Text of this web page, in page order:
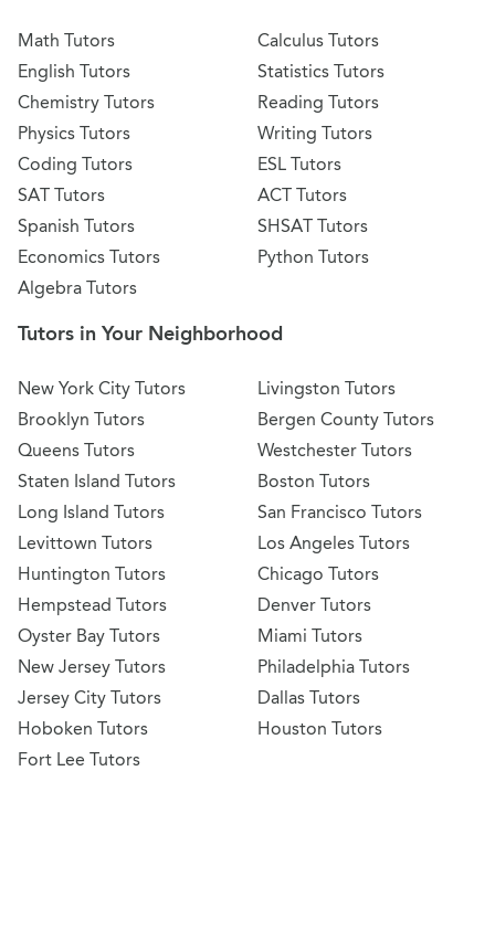
Math Tutors
English Tutors
Chemistry Tutors
Physics Tutors
Coding Tutors
SAT Tutors
Spanish Tutors
Economics Tutors
Algebra Tutors
Calculus Tutors
Statistics Tutors
Reading Tutors
Writing Tutors
ESL Tutors
ACT Tutors
SHSAT Tutors
Python Tutors
Tutors in Your Neighborhood
New York City Tutors
Brooklyn Tutors
Queens Tutors
Staten Island Tutors
Long Island Tutors
Levittown Tutors
Huntington Tutors
Hempstead Tutors
Oyster Bay Tutors
New Jersey Tutors
Jersey City Tutors
Hoboken Tutors
Fort Lee Tutors
Livingston Tutors
Bergen County Tutors
Westchester Tutors
Boston Tutors
San Francisco Tutors
Los Angeles Tutors
Chicago Tutors
Denver Tutors
Miami Tutors
Philadelphia Tutors
Dallas Tutors
Houston Tutors